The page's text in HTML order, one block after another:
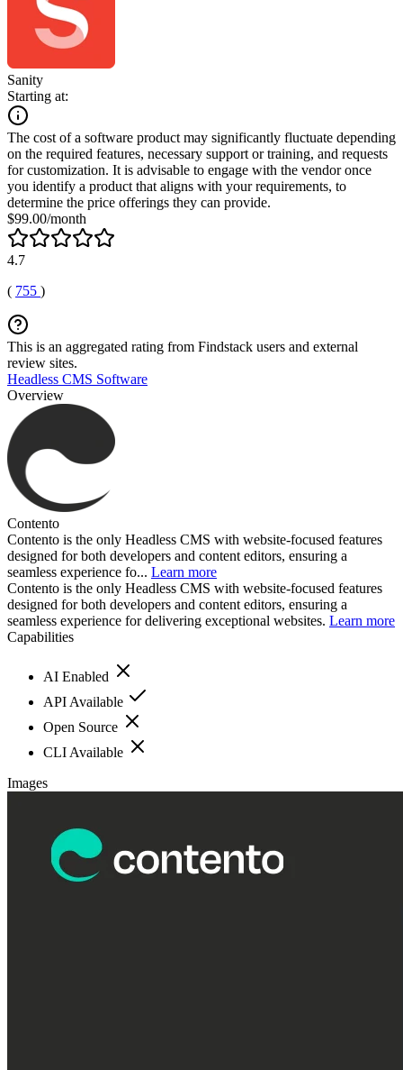
Sanity
Starting at:
The cost of a software product may significantly fluctuate depending
on the required features, necessary support or training, and requests
for customization. It is advisable to engage with the vendor once
you identify a product that aligns with your requirements, to
determine the price offerings they can provide.
$99.00/month
4.7
( 755 )
This is an aggregated rating from Findstack users and external
review sites.
Headless CMS Software
Overview
Contento
Contento is the only Headless CMS with website-focused features
designed for both developers and content editors, ensuring a
seamless experience fo... Learn more
Contento is the only Headless CMS with website-focused features
designed for both developers and content editors, ensuring a
seamless experience for delivering exceptional websites. Learn more
Capabilities
AI Enabled
API Available
Open Source
CLI Available
Images